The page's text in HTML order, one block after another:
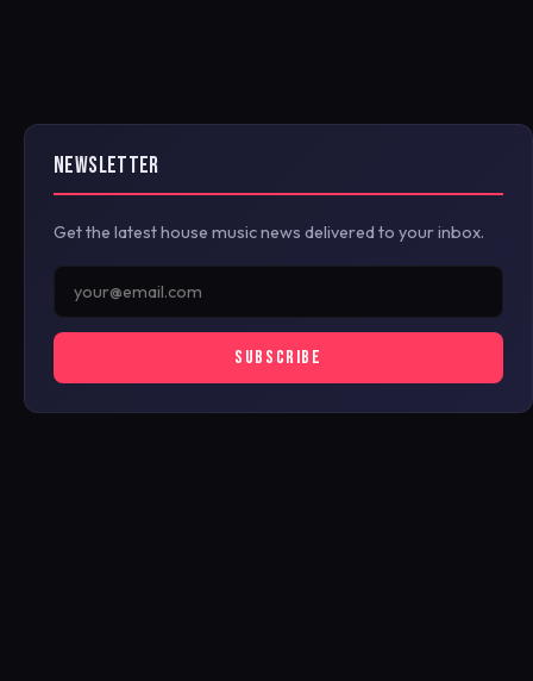
NEWSLETTER
Get the latest house music news delivered to your inbox.
SUBSCRIBE